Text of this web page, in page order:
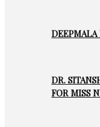
DR.
FOR MISS